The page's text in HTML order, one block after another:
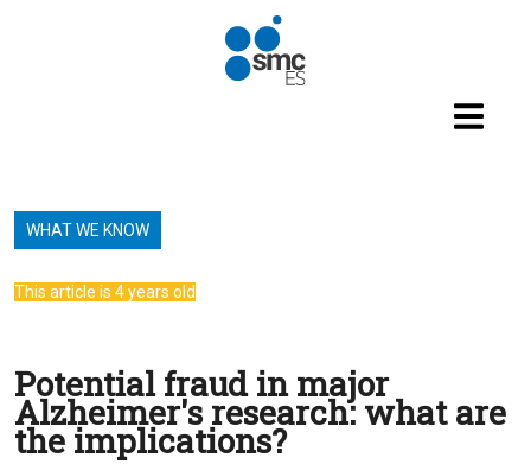
WHAT WE KNOW
This article is 4 years old
Potential fraud in major
Alzheimer's research: what are
the implications?